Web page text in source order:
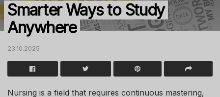
Smarter Ways to Study
Anywhere
23.10.2025
Nursing is a field that requires continuous mastering,